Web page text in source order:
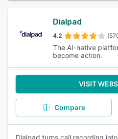
Dialpad
4.2
The AI-native
become action.
VISIT
Compare
Dialpad turns call recording